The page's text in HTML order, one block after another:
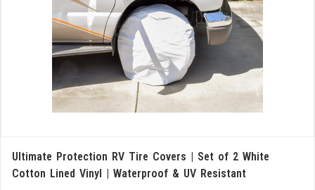
Ultimate Protection RV Tire Covers | Set of 2 White
Cotton Lined Vinyl | Waterproof & UV Resistant